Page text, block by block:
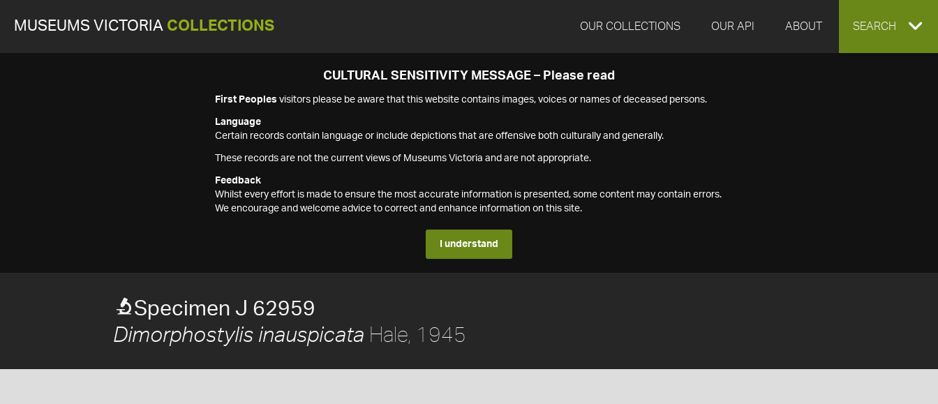
MUSEUMS VICTORIA COLLECTIONS OUR COLLECTIONS OUR API ABOUT EXPAND
SEARCH
CULTURAL SENSITIVITY MESSAGE – Please read
First Peoples visitors please be aware that this website contains images, voices or names of deceased persons.
Language
Certain records contain language or include depictions that are offensive both culturally and generally.
These records are not the current views of Museums Victoria and are not appropriate.
Feedback
Whilst every effort is made to ensure the most accurate information is presented, some content may contain errors.
We encourage and welcome advice to correct and enhance information on this site.
I understand
Specimen J 62959
Dimorphostylis inauspicata Hale, 1945